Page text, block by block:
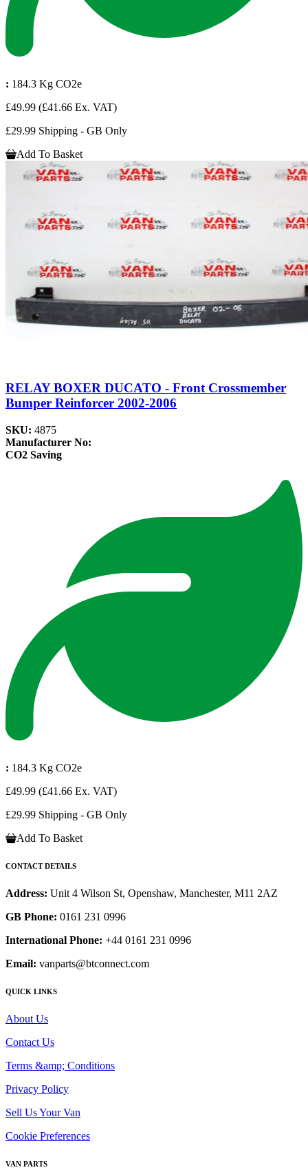
: 184.3 Kg CO2e
£49.99 (£41.66 Ex. VAT)
£29.99 Shipping - GB Only
Add To Basket
RELAY BOXER DUCATO - Front Crossmember
Bumper Reinforcer 2002-2006
SKU: 4875
Manufacturer No:
CO2 Saving
: 184.3 Kg CO2e
£49.99 (£41.66 Ex. VAT)
£29.99 Shipping - GB Only
Add To Basket
CONTACT DETAILS
Address: Unit 4 Wilson St, Openshaw, Manchester, M11 2AZ
GB Phone: 0161 231 0996
International Phone: +44 0161 231 0996
Email: vanparts@btconnect.com
QUICK LINKS
About Us
Contact Us
Terms &amp; Conditions
Privacy Policy
Sell Us Your Van
Cookie Preferences
VAN PARTS